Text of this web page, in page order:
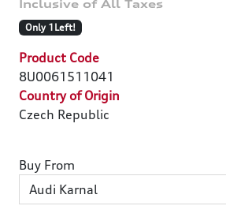
Only 1Left!
Product Code
8U0061511041
Country of Origin
Czech Republic
Buy From